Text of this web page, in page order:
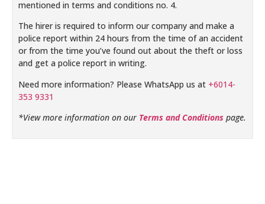
mentioned in terms and conditions no. 4.
The hirer is required to inform our company and make a
police report within 24 hours from the time of an accident
or from the time you’ve found out about the theft or loss
and get a police report in writing.
Need more information? Please WhatsApp us at +6014-
353 9331
*View more information on our Terms and Conditions page.